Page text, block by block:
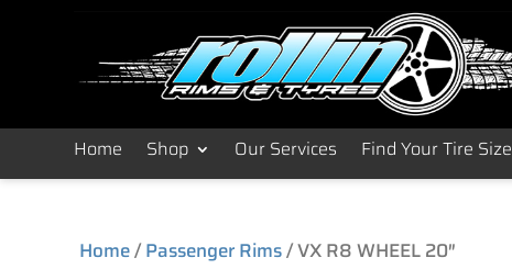
Home Shop Our Services Find Your Tire Size
Home/Passenger Rims/ VX R8 WHEEL 20″